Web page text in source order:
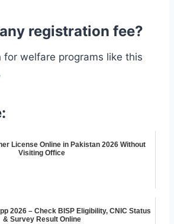
registration fee?
for welfare programs like this
License Online in Pakistan 2026 Without
Visiting Office
2026 – Check BISP Eligibility, CNIC Status
& Survey Result Online